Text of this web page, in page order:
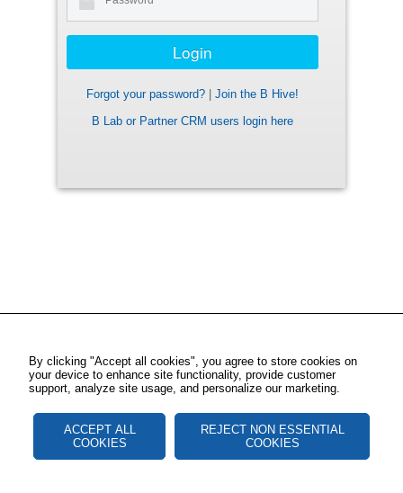
Forgot your password?
Join the B Hive!
B Lab or Partner CRM users login here
By clicking "Accept all cookies", you agree to store cookies on
your device to enhance site functionality, provide customer
support, analyze site usage, and personalize our marketing.
ACCEPT ALL
COOKIES
REJECT NON ESSENTIAL
COOKIES